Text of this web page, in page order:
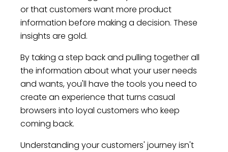
or that customers want more product
information before making a decision. These
insights are gold.
By taking a step back and pulling together all
the information about what your user needs
and wants, you'll have the tools you need to
create an experience that turns casual
browsers into loyal customers who keep
coming back.
Understanding your customers' journey isn't